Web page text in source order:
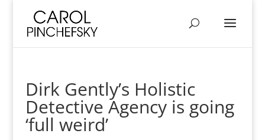
Dirk Gently’s Holistic
Detective Agency is going
‘full weird’